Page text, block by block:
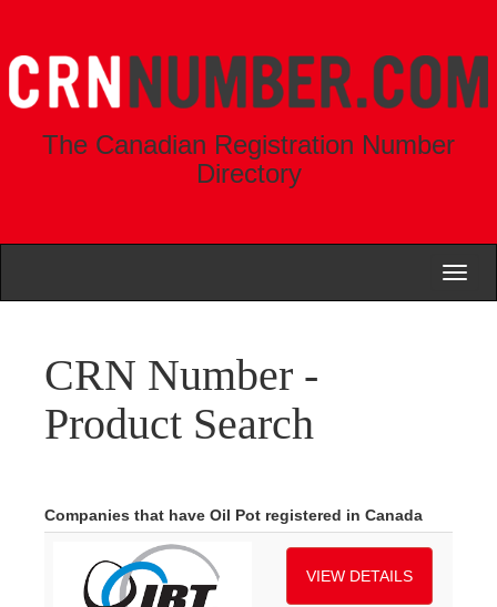
The Canadian Registration Number
Directory
CRN Number -
Product Search
Companies that have Oil Pot registered in Canada
VIEW DETAILS